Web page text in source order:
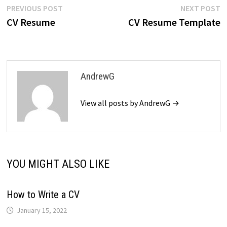
Post
navigation
PREVIOUS POSTPrevious
CV Resume
NEXT POST
CV Resume Template
AndrewG
View all posts by AndrewG →
YOU MIGHT ALSO LIKE
How to Write a CV
January 15, 2022